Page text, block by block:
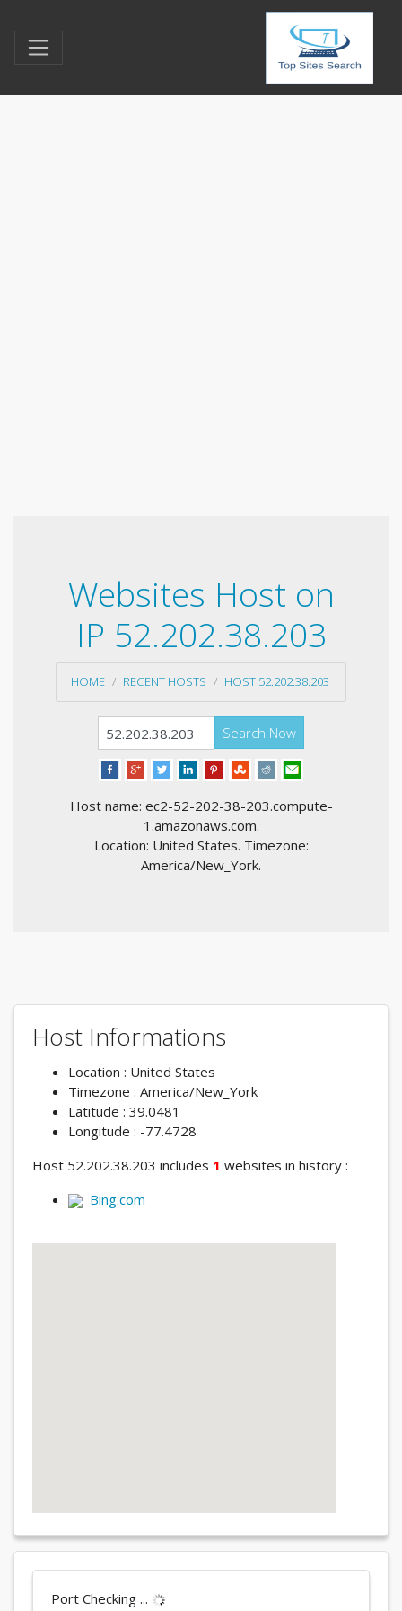
Websites Host on
IP 52.202.38.203
HOME RECENT HOSTS HOST 52.202.38.203
Search Now
Host name: ec2-52-202-38-203.compute-
1.amazonaws.com.
Location: United States. Timezone:
America/New_York.
Host Informations
Location : United States
Timezone : America/New_York
Latitude : 39.0481
Longitude : -77.4728
Host 52.202.38.203 includes 1 websites in history :
Bing.com
Port Checking ...